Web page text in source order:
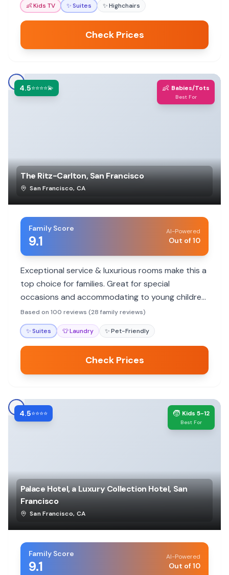
👶Kids TV ✨Suites ✨Highchairs
Check Prices
4.5⭐⭐⭐⭐💫 👶 Babies/Tots
Best For
The Ritz-Carlton, San Francisco
San Francisco, CA
Family Score
9.1
AI-Powered
Out of 10
Exceptional service & luxurious rooms make this a
top choice for families. Great for special
occasions and accommodating to young children,
though no pool.
Based on 100 reviews (28 family reviews)
✨Suites 👕Laundry ✨Pet-Friendly
Check Prices
4.5⭐⭐⭐⭐ 🧒 Kids 5-12
Best For
Palace Hotel, a Luxury Collection Hotel, San
Francisco
San Francisco, CA
Family Score
9.1
AI-Powered
Out of 10